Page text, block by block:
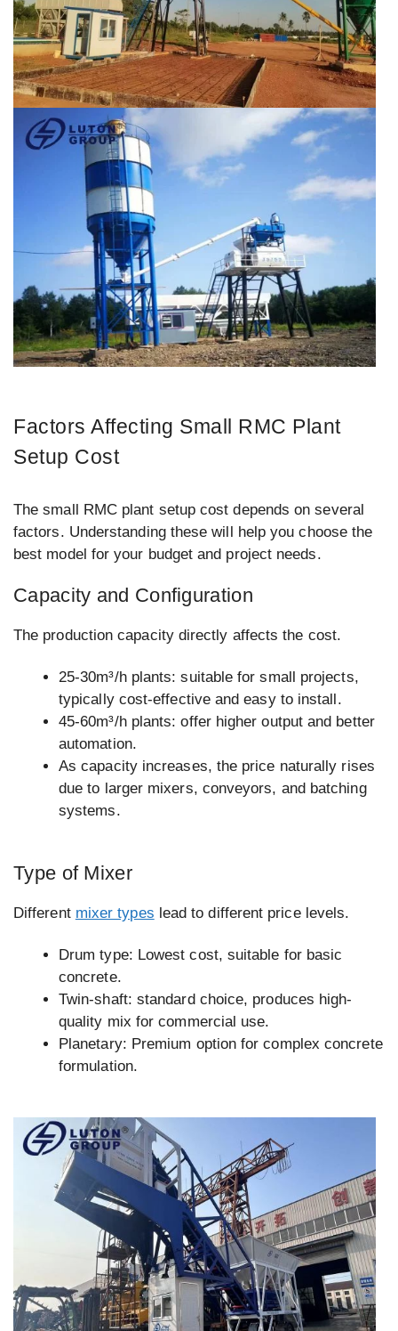
Factors Affecting Small RMC Plant
Setup Cost
The small RMC plant setup cost depends on several
factors. Understanding these will help you choose the
best model for your budget and project needs.
Capacity and Configuration
The production capacity directly affects the cost.
25-30m³/h plants: suitable for small projects,
typically cost-effective and easy to install.
45-60m³/h plants: offer higher output and better
automation.
As capacity increases, the price naturally rises
due to larger mixers, conveyors, and batching
systems.
Type of Mixer
Different mixer types lead to different price levels.
Drum type: Lowest cost, suitable for basic
concrete.
Twin-shaft: standard choice, produces high-
quality mix for commercial use.
Planetary: Premium option for complex concrete
formulation.